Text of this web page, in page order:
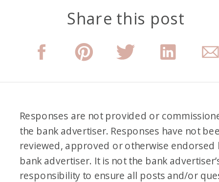
Share this post
Responses are not provided or
the bank advertiser. Responses have not
reviewed, approved or otherwise endorsed
bank advertiser. It is not the bank
responsibility to ensure all posts and/or